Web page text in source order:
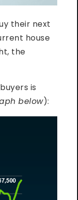
their next
house
the
is
below):